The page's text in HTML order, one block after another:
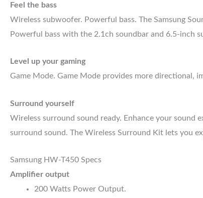
Feel the bass
Wireless subwoofer. Powerful bass. The Samsung
Powerful bass with the 2.1ch soundbar and 6.5-inch
Level up your gaming
Game Mode. Game Mode provides more directional,
Surround yourself
Wireless surround sound ready. Enhance your sound
surround sound. The Wireless Surround Kit lets you
Samsung HW-T450 Specs
Amplifier output
200 Watts Power Output.